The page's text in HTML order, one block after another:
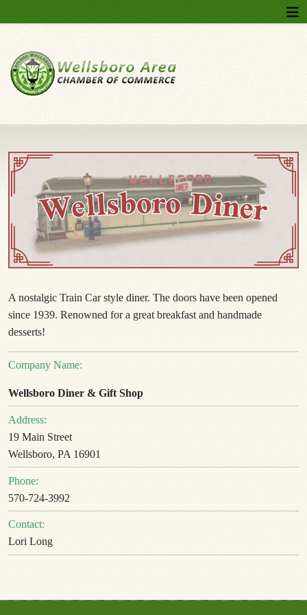
A nostalgic Train Car style diner. The doors have been opened
since 1939. Renowned for a great breakfast and handmade
desserts!
Company Name:
Wellsboro Diner & Gift Shop
Address:
19 Main Street
Wellsboro, PA 16901
Phone:
570-724-3992
Contact:
Lori Long